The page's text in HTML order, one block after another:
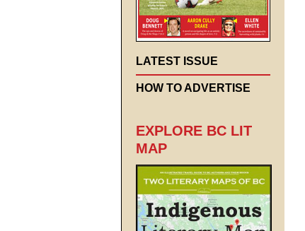
LATEST ISSUE
HOW TO ADVERTISE
EXPLORE BC LIT
MAP